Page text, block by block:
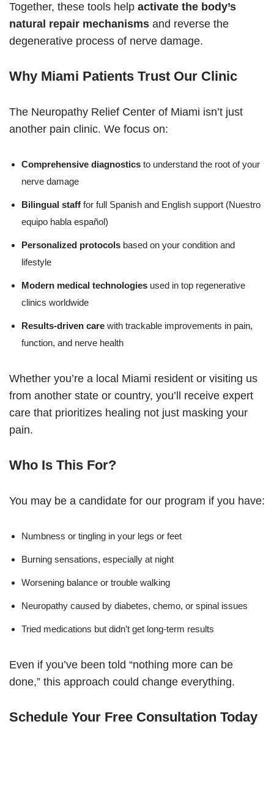
Together, these tools help activate the body’s
natural repair mechanisms and reverse the
degenerative process of nerve damage.
Why Miami Patients Trust Our Clinic
The Neuropathy Relief Center of Miami isn’t just
another pain clinic. We focus on:
Comprehensive diagnostics to understand the root of your
nerve damage
Bilingual staff for full Spanish and English support (Nuestro
equipo habla español)
Personalized protocols based on your condition and
lifestyle
Modern medical technologies used in top regenerative
clinics worldwide
Results-driven care with trackable improvements in pain,
function, and nerve health
Whether you’re a local Miami resident or visiting us
from another state or country, you’ll receive expert
care that prioritizes healing not just masking your
pain.
Who Is This For?
You may be a candidate for our program if you have:
Numbness or tingling in your legs or feet
Burning sensations, especially at night
Worsening balance or trouble walking
Neuropathy caused by diabetes, chemo, or spinal issues
Tried medications but didn’t get long-term results
Even if you’ve been told “nothing more can be
done,” this approach could change everything.
Schedule Your Free Consultation Today